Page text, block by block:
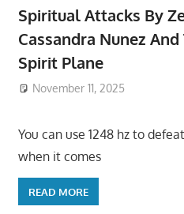
Spiritual Attacks By
Cassandra Nunez
Spirit Plane
November 11, 2025
You can use 1248 hz to
when it comes
READ MORE